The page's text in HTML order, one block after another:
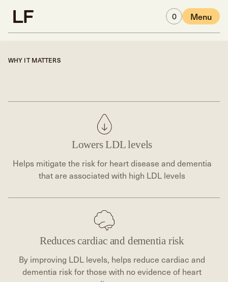
0
Menu
WHY IT MATTERS
Lowers LDL levels
Helps mitigate the risk for heart disease and dementia
that are associated with high LDL levels
Reduces cardiac and dementia risk
By improving LDL levels, helps reduce cardiac and
dementia risk for those with no evidence of heart